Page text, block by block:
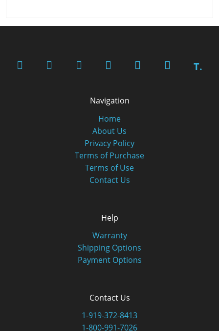
T.
Navigation
Home
About Us
Privacy Policy
Terms of Purchase
Terms of Use
Contact Us
Help
Warranty
Shipping Options
Payment Options
Contact Us
1-919-372-8413
1-800-991-7026